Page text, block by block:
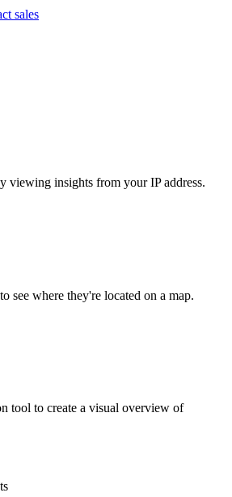
sales
viewing insights from your IP address.
see where they're located on a map.
tool to create a visual overview of